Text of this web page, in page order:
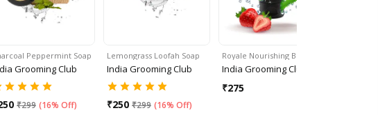
Peppermint Soap
Grooming Club
₹299 (16% Off)
Lemongrass Loofah Soap
India Grooming Club
₹250 ₹299 (16% Off)
Royale Nourishing Bod…
India Grooming Club
₹275